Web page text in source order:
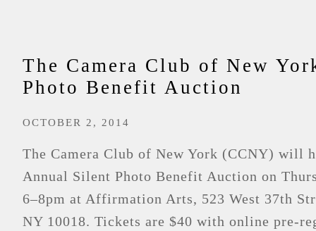
The Camera Club of New
Photo Benefit Auction
OCTOBER 2, 2014
The Camera Club of New York (CCNY) will
Annual Silent Photo Benefit Auction on
6–8pm at Affirmation Arts, 523 West 37th
NY 10018. Tickets are $40 with online pre-